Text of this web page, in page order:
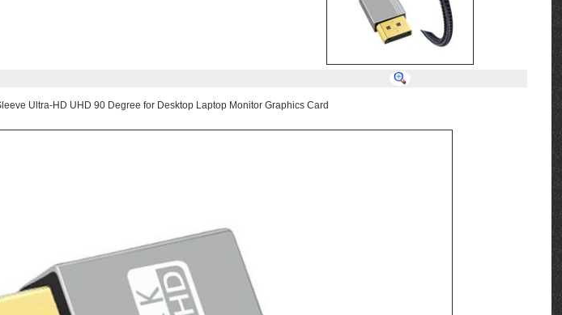
Ultra-HD UHD 90 Degree for Desktop Laptop Monitor Graphics Card